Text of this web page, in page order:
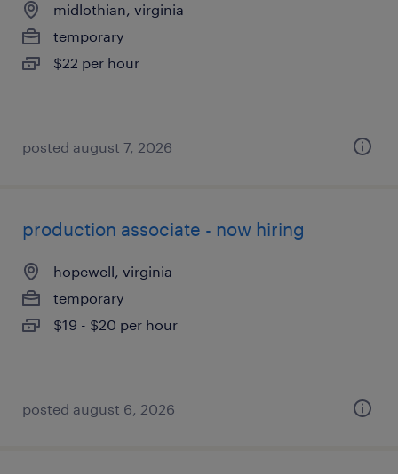
midlothian, virginia
temporary
$22 per hour
posted august 7, 2026
production associate - now hiring
hopewell, virginia
temporary
$19 - $20 per hour
posted august 6, 2026